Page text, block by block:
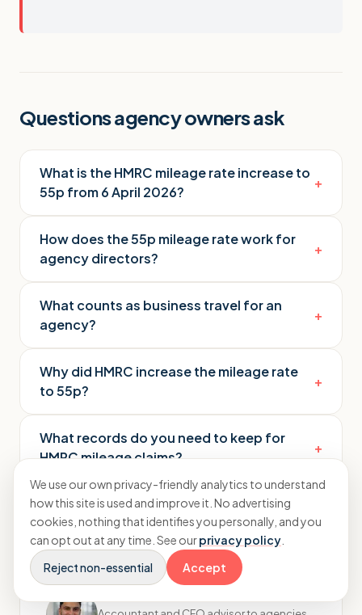
Questions agency owners ask
What is the HMRC mileage rate increase to
55p from 6 April 2026?
+
How does the 55p mileage rate work for
agency directors?
+
What counts as business travel for an
agency?
+
Why did HMRC increase the mileage rate
to 55p?
+
What records do you need to keep for
HMRC mileage claims?
+
We use our own privacy-friendly analytics to understand
how this site is used and improve it. No advertising
cookies, nothing that identifies you personally, and you
can opt out at any time. See ourprivacy policy
Reject non-essential
Accept